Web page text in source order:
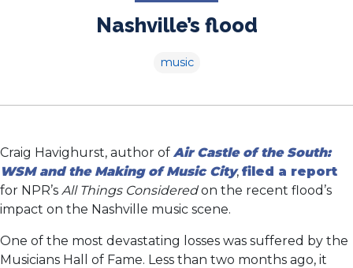
Nashville’s flood
music
Craig Havighurst, author of Air Castle of the South:
WSM and the Making of Music City, filed a report
for NPR’s All Things Consideredon the recent flood’s
impact on the Nashville music scene.
One of the most devastating losses was suffered by the
Musicians Hall of Fame. Less than two months ago, it